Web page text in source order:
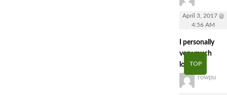
April 3, 2017 @
4:56 AM
I personally
very much
loved...
rowpu
TOP